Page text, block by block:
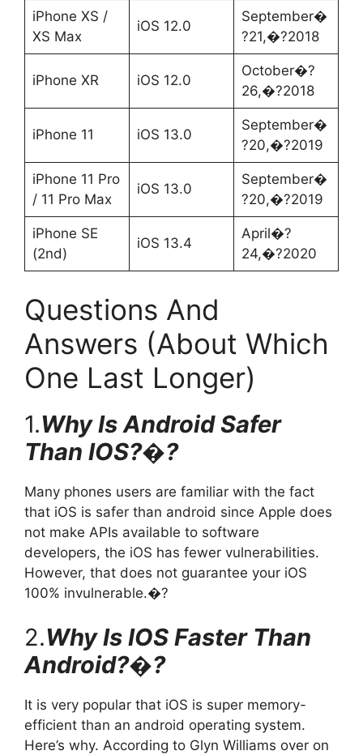
iPhone XS /
XS Max
iOS 12.0
September�
?21,�?2018
iPhone XR iOS 12.0
October�?
26,�?2018
iPhone 11 iOS 13.0
September�
?20,�?2019
iPhone 11 Pro
/ 11 Pro Max
iOS 13.0
September�
?20,�?2019
iPhone SE
(2nd)
iOS 13.4
April�?
24,�?2020
Questions And
Answers (About Which
One Last Longer)
1.Why Is Android Safer
Than IOS?�?
Many phones users are familiar with the fact
that iOS is safer than android since Apple does
not make APIs available to software
developers, the iOS has fewer vulnerabilities.
However, that does not guarantee your iOS
100% invulnerable.�?
2.Why Is IOS Faster Than
Android?�?
It is very popular that iOS is super memory-
efficient than an android operating system.
Here’s why. According to Glyn Williams over on